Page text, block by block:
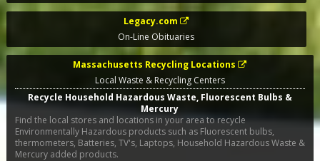
Legacy.com
On-Line Obituaries
Massachusetts Recycling Locations
Local Waste & Recycling Centers
Recycle Household Hazardous Waste, Fluorescent Bulbs &
Mercury
Find the local stores and locations in your area to recycle
Environmentally Hazardous products such as Fluorescent bulbs,
thermometers, Batteries, TV's, Laptops, Household Hazardous Waste &
Mercury added products.